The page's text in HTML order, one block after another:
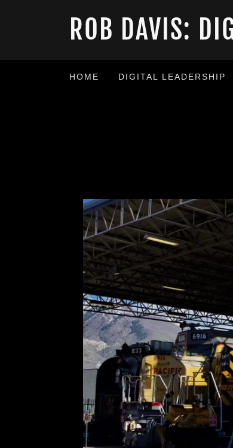
ROB DAVIS:
HOME DIGITAL LEADERSHIP